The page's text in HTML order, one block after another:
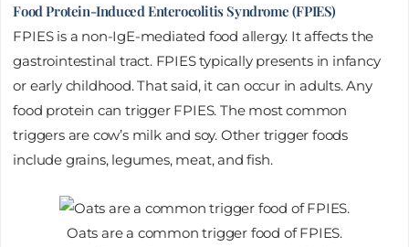
Food Protein-Induced Enterocolitis Syndrome (FPIES)
FPIES is a non-IgE-mediated food allergy. It affects the
gastrointestinal tract. FPIES typically presents in infancy
or early childhood. That said, it can occur in adults. Any
food protein can trigger FPIES. The most common
triggers are cow’s milk and soy. Other trigger foods
include grains, legumes, meat, and fish.
Oats are a common trigger food of FPIES.